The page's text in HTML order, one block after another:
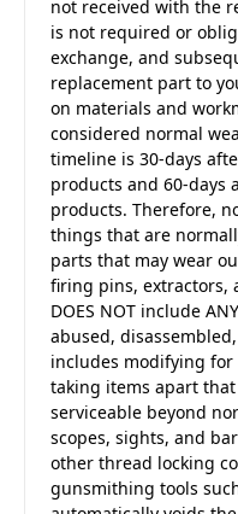
not received with the
is not required or
exchange, and
replacement part to
on materials and
considered normal
timeline is 30-days
products and 60-days
products. Therefore,
things that are
parts that may wear
firing pins, extractors,
DOES NOT include
abused,
includes modifying
taking items apart
serviceable beyond
scopes, sights, and
other thread locking
gunsmithing tools